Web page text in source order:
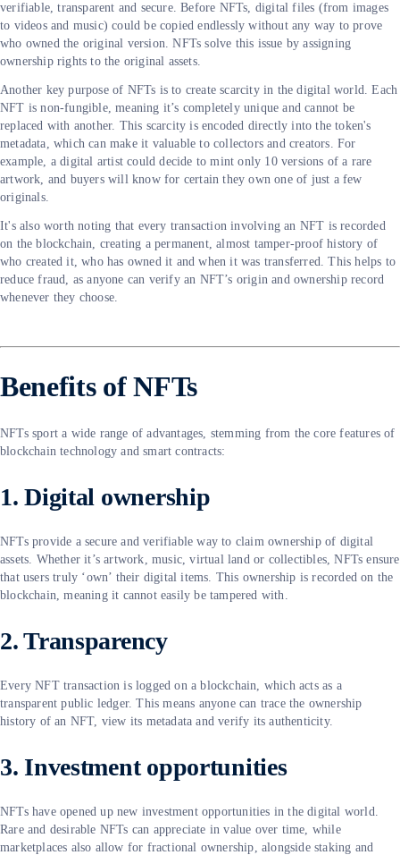
verifiable, transparent and secure. Before NFTs, digital files (from images
to videos and music) could be copied endlessly without any way to prove
who owned the original version. NFTs solve this issue by assigning
ownership rights to the original assets.
Another key purpose of NFTs is to create scarcity in the digital world. Each
NFT is non-fungible, meaning it’s completely unique and cannot be
replaced with another. This scarcity is encoded directly into the token's
metadata, which can make it valuable to collectors and creators. For
example, a digital artist could decide to mint only 10 versions of a rare
artwork, and buyers will know for certain they own one of just a few
originals.
It's also worth noting that every transaction involving an NFT is recorded
on the blockchain, creating a permanent, almost tamper-proof history of
who created it, who has owned it and when it was transferred. This helps to
reduce fraud, as anyone can verify an NFT’s origin and ownership record
whenever they choose.
Benefits of NFTs
NFTs sport a wide range of advantages, stemming from the core features of
blockchain technology and smart contracts:
1. Digital ownership
NFTs provide a secure and verifiable way to claim ownership of digital
assets. Whether it’s artwork, music, virtual land or collectibles, NFTs ensure
that users truly ‘own’ their digital items. This ownership is recorded on the
blockchain, meaning it cannot easily be tampered with.
2. Transparency
Every NFT transaction is logged on a blockchain, which acts as a
transparent public ledger. This means anyone can trace the ownership
history of an NFT, view its metadata and verify its authenticity.
3. Investment opportunities
NFTs have opened up new investment opportunities in the digital world.
Rare and desirable NFTs can appreciate in value over time, while
marketplaces also allow for fractional ownership, alongside staking and